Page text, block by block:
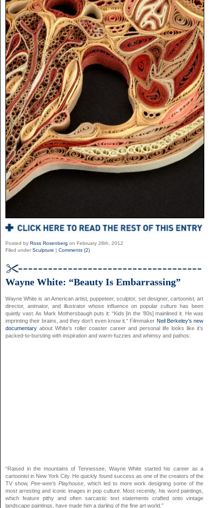
Posted by Ross Rosenberg on February 28th, 2012
Filed under Sculpture | Comments (2)
Wayne White: “Beauty Is Embarrassing”
Wayne White is an American artist, puppeteer, sculptor, set designer, cartoonist, art
director, animator, and illustrator whose influence on popular culture has been
quietly vast. As Mark Mothersbaugh puts it: “Kids [in the ’80s] mainlined it. He was
imprinting their brains, and they don’t even know it.” Filmmaker Neil Berkeley’s new
documentaryabout White’s roller coaster career and personal life looks like it’s
packed-to-bursting with inspiration and warm-fuzzies and whimsy and pathos:
“Raised in the mountains of Tennessee, Wayne White started his career as a
cartoonist in New York City. He quickly found success as one of the creators of the
TV show, Pee-wee’s Playhouse, which led to more work designing some of the
most arresting and iconic images in pop culture. Most recently, his word paintings,
which feature pithy and often sarcastic text statements crafted onto vintage
landscape paintings, have made him a darling of the fine art world.”